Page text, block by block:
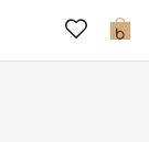
0